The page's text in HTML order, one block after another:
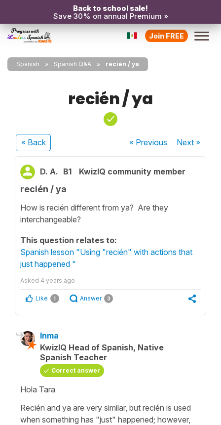
Back to school sale!
Save 30% on annual Premium »
Join FREE
Spanish Spanish Q&A recién / ya
recién / ya
« Back « Previous Next»
D. A. B1 KwizIQ community member
recién / ya
How is recién different from ya? Are they
interchangeable?
This question relates to:
Spanish lesson "Using "recién" with actions that
just happened "
Asked 4 years ago
Like 1 Answer 3
Inma
KwizIQ Head of Spanish, Native
Spanish Teacher
Correct answer
Hola Tara
Recién and ya are very similar, but recién is used
when something has "just" happened; however,